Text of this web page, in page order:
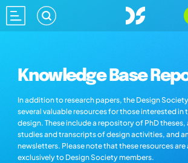
Knowledge Base
In addition to research papers, the Design
several valuable resources for those interested in
design. These include a repository of PhD theses,
studies and transcripts of design activities, and
newsletters. Please note that these resources are
exclusively to Design Society members.